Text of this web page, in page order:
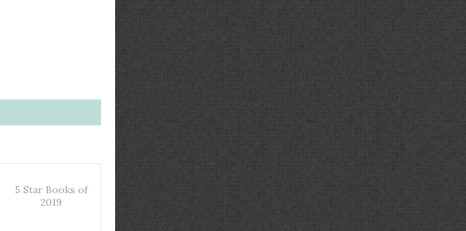
5 Star Books of
2019